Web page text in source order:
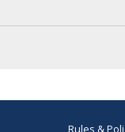
Rules &